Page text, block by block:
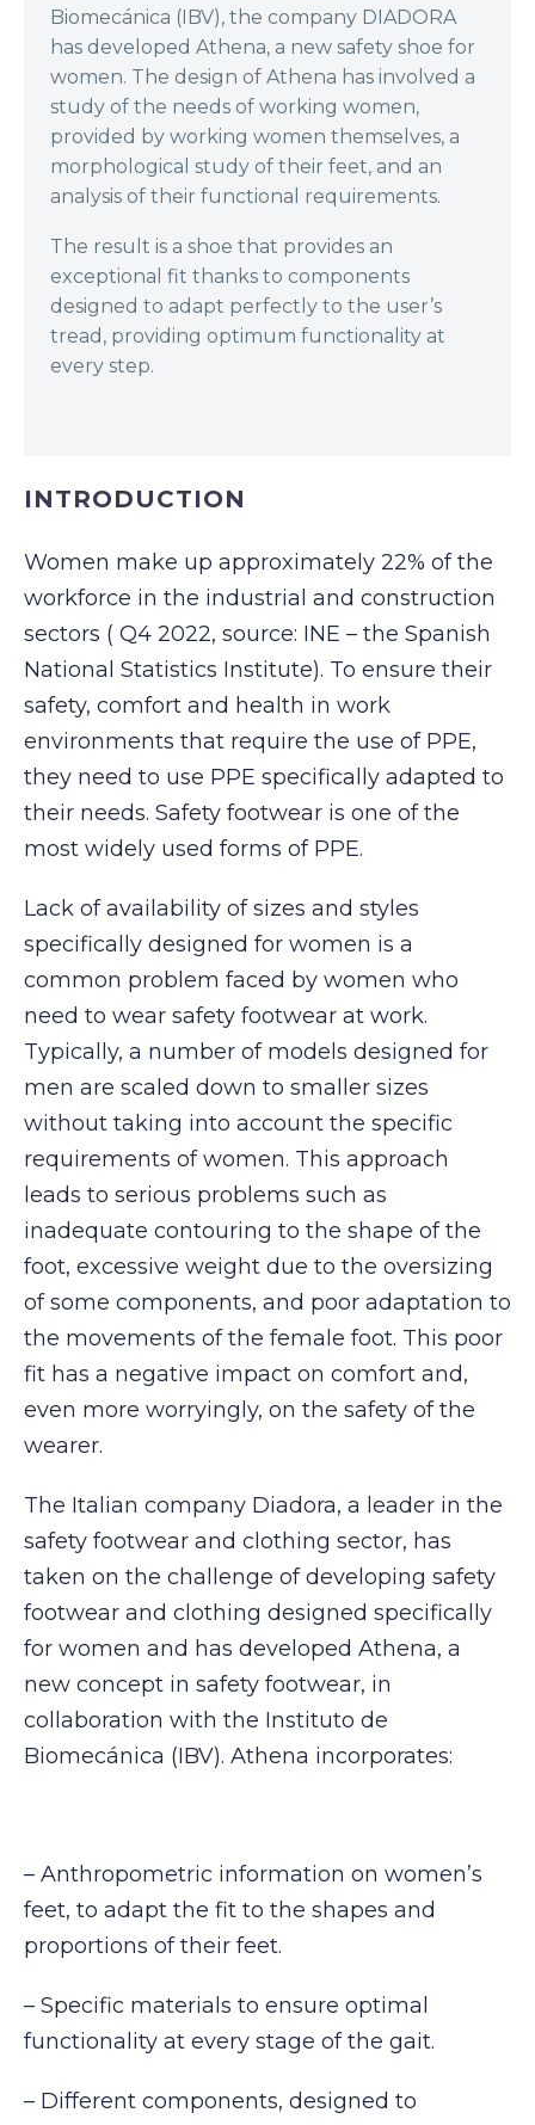
Biomecánica (IBV), the company DIADORA
has developed Athena, a new safety shoe for
women. The design of Athena has involved a
study of the needs of working women,
provided by working women themselves, a
morphological study of their feet, and an
analysis of their functional requirements.
The result is a shoe that provides an
exceptional fit thanks to components
designed to adapt perfectly to the user’s
tread, providing optimum functionality at
every step.
INTRODUCTION
Women make up approximately 22% of the
workforce in the industrial and construction
sectors ( Q4 2022, source: INE – the Spanish
National Statistics Institute). To ensure their
safety, comfort and health in work
environments that require the use of PPE,
they need to use PPE specifically adapted to
their needs. Safety footwear is one of the
most widely used forms of PPE.
Lack of availability of sizes and styles
specifically designed for women is a
common problem faced by women who
need to wear safety footwear at work.
Typically, a number of models designed for
men are scaled down to smaller sizes
without taking into account the specific
requirements of women. This approach
leads to serious problems such as
inadequate contouring to the shape of the
foot, excessive weight due to the oversizing
of some components, and poor adaptation to
the movements of the female foot. This poor
fit has a negative impact on comfort and,
even more worryingly, on the safety of the
wearer.
The Italian company Diadora, a leader in the
safety footwear and clothing sector, has
taken on the challenge of developing safety
footwear and clothing designed specifically
for women and has developed Athena, a
new concept in safety footwear, in
collaboration with the Instituto de
Biomecánica (IBV). Athena incorporates:
– Anthropometric information on women’s
feet, to adapt the fit to the shapes and
proportions of their feet.
– Specific materials to ensure optimal
functionality at every stage of the gait.
– Different components, designed to